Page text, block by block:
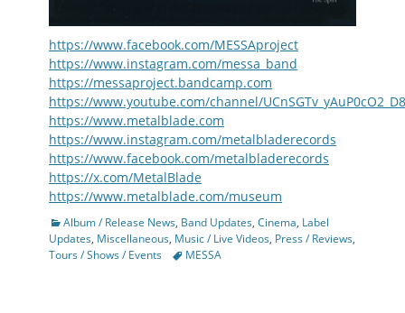
https://www.facebook.com/MESSAproject
https://www.instagram.com/messa_band
https://messaproject.bandcamp.com
https://www.youtube.com/channel/
https://www.metalblade.com
https://www.instagram.com/metalbladerecords
https://www.facebook.com/metalbladerecords
https://x.com/MetalBlade
https://www.metalblade.com/museum
Categories
Album / Release News, Band Updates, Cinema, Label
Updates, Miscellaneous, Music / Live Videos, Press / Reviews,
Tours / Shows / Events
TagsMESSA